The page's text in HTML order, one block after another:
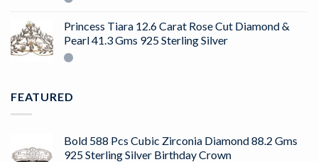
Princess Tiara 12.6 Carat Rose Cut Diamond &
Pearl 41.3 Gms 925 Sterling Silver
FEATURED
Bold 588 Pcs Cubic Zirconia Diamond 88.2 Gms
925 Sterling Silver Birthday Crown